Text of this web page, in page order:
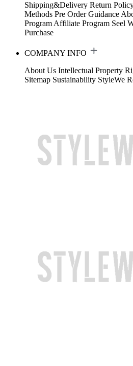
Shipping&Delivery Return
Methods Pre Order Guidance
Program Affiliate Program Seel
Purchase
COMPANY INFO
About Us Intellectual Property
Sitemap Sustainability StyleWe